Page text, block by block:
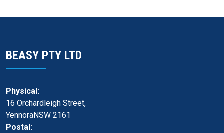
BEASY PTY LTD
Physical:
16 Orchardleigh Street,
YennoraNSW 2161
Postal: